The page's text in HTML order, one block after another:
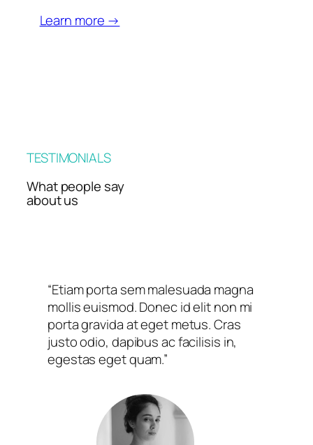
Learn more →
TESTIMONIALS
What people say
about us
“Etiam porta sem malesuada magna
mollis euismod. Donec id elit non mi
porta gravida at eget metus. Cras
justo odio, dapibus ac facilisis in,
egestas eget quam.”